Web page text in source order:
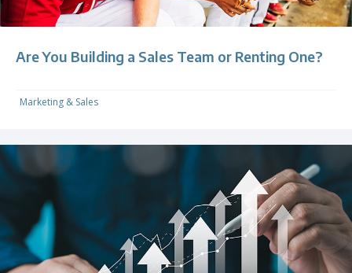
Are You Building a Sales Team or Renting One?
Marketing & Sales